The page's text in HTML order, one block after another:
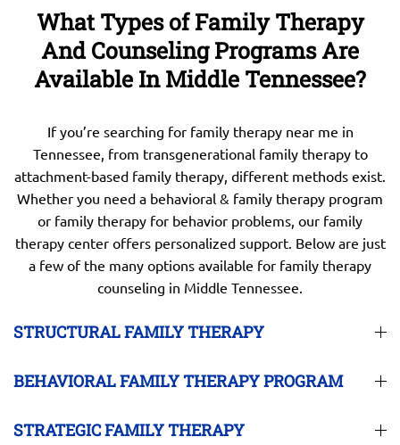
What Types of Family Therapy
And Counseling Programs Are
Available In Middle Tennessee?
If you’re searching for family therapy near me in
Tennessee, from transgenerational family therapy to
attachment-based family therapy, different methods exist.
Whether you need a behavioral & family therapy program
or family therapy for behavior problems, our family
therapy center offers personalized support. Below are just
a few of the many options available for family therapy
counseling in Middle Tennessee.
STRUCTURAL FAMILY THERAPY
BEHAVIORAL FAMILY THERAPY PROGRAM
STRATEGIC FAMILY THERAPY